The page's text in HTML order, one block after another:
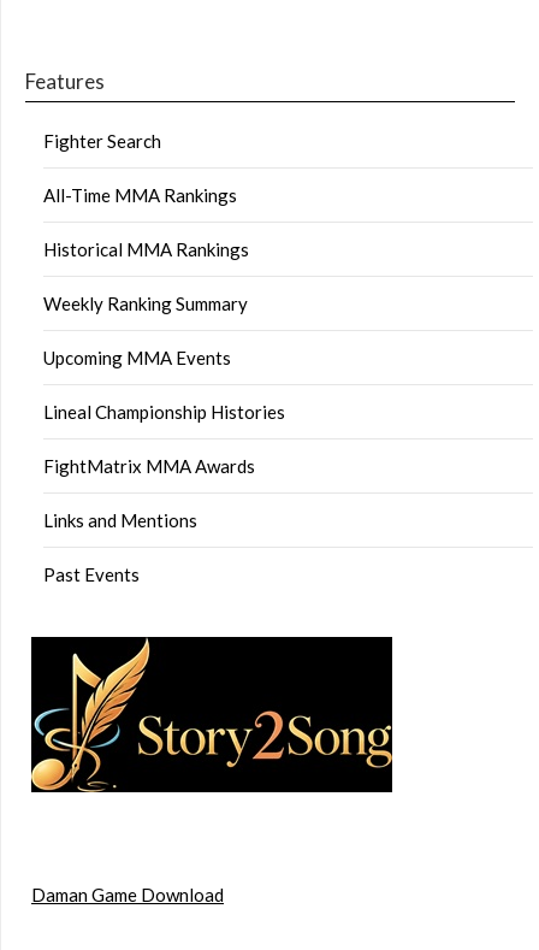
Features
Fighter Search
All-Time MMA Rankings
Historical MMA Rankings
Weekly Ranking Summary
Upcoming MMA Events
Lineal Championship Histories
FightMatrix MMA Awards
Links and Mentions
Past Events
Daman Game Download